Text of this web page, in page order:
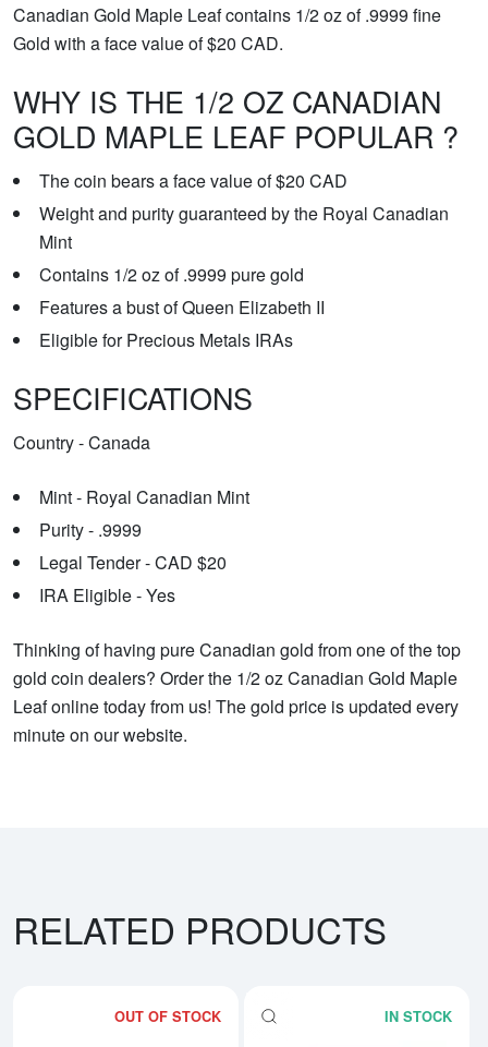
Canadian Gold Maple Leaf contains 1/2 oz of .9999 fine
Gold with a face value of $20 CAD.
WHY IS THE 1/2 OZ CANADIAN
GOLD MAPLE LEAF POPULAR ?
The coin bears a face value of $20 CAD
Weight and purity guaranteed by the Royal Canadian
Mint
Contains 1/2 oz of .9999 pure gold
Features a bust of Queen Elizabeth II
Eligible for Precious Metals IRAs
SPECIFICATIONS
Country - Canada
Mint - Royal Canadian Mint
Purity - .9999
Legal Tender - CAD $20
IRA Eligible - Yes
Thinking of having pure Canadian gold from one of the top
gold coin dealers? Order the 1/2 oz Canadian Gold Maple
Leaf online today from us! The gold price is updated every
minute on our website.
RELATED PRODUCTS
OUT OF STOCK IN STOCK